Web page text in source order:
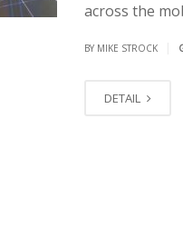
across the
BY MIKE STROCK
DETAIL